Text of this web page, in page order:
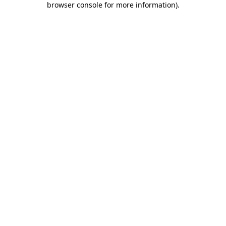
browser console for more information).